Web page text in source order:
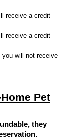
receive a credit
receive a credit
you will not receive
Pet
they